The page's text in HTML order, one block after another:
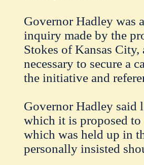
Governor Hadley was
inquiry made by the
Stokes of Kansas
necessary to secure a
the initiative and
Governor Hadley said
which it is proposed
which was held up in
personally insisted